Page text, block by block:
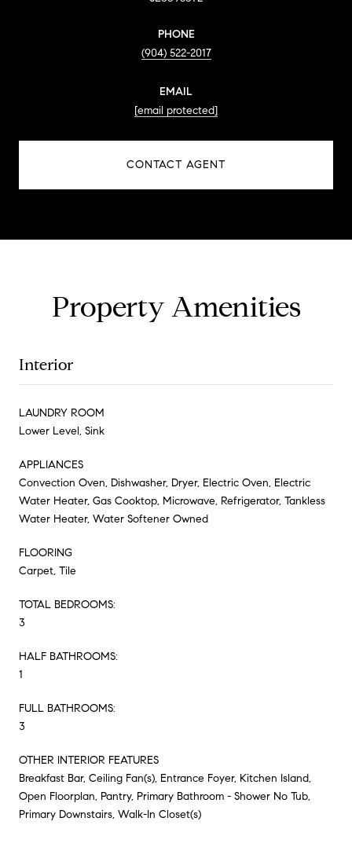
PHONE
(904) 522-2017
EMAIL
[email protected]
CONTACT AGENT
Property Amenities
Interior
LAUNDRY ROOM
Lower Level, Sink
APPLIANCES
Convection Oven, Dishwasher, Dryer, Electric Oven, Electric
Water Heater, Gas Cooktop, Microwave, Refrigerator, Tankless
Water Heater, Water Softener Owned
FLOORING
Carpet, Tile
TOTAL BEDROOMS:
3
HALF BATHROOMS:
1
FULL BATHROOMS:
3
OTHER INTERIOR FEATURES
Breakfast Bar, Ceiling Fan(s), Entrance Foyer, Kitchen Island,
Open Floorplan, Pantry, Primary Bathroom - Shower No Tub,
Primary Downstairs, Walk-In Closet(s)